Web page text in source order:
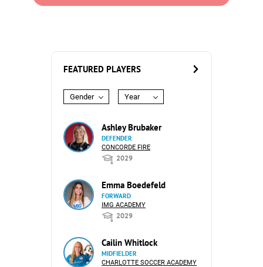
FEATURED PLAYERS
Gender Year
Ashley Brubaker
DEFENDER
CONCORDE FIRE
2029
Emma Boedefeld
FORWARD
IMG ACADEMY
2029
Cailin Whitlock
MIDFIELDER
CHARLOTTE SOCCER ACADEMY